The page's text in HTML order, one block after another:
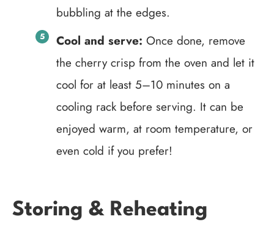
bubbling at the edges.
Cool and serve: Once done, remove
the cherry crisp from the oven and let it
cool for at least 5–10 minutes on a
cooling rack before serving. It can be
enjoyed warm, at room temperature, or
even cold if you prefer!
Storing & Reheating